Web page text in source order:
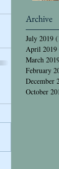
Archive
July 2019
April 2019
March
February
December
October